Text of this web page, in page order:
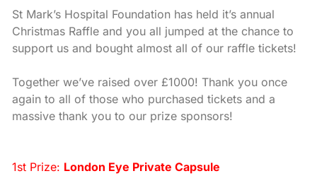
St Mark’s Hospital Foundation has held it’s annual
Christmas Raffle and you all jumped at the chance to
support us and bought almost all of our raffle tickets!
Together we’ve raised over £1000! Thank you once
again to all of those who purchased tickets and a
massive thank you to our prize sponsors!
1st Prize: London Eye Private Capsule